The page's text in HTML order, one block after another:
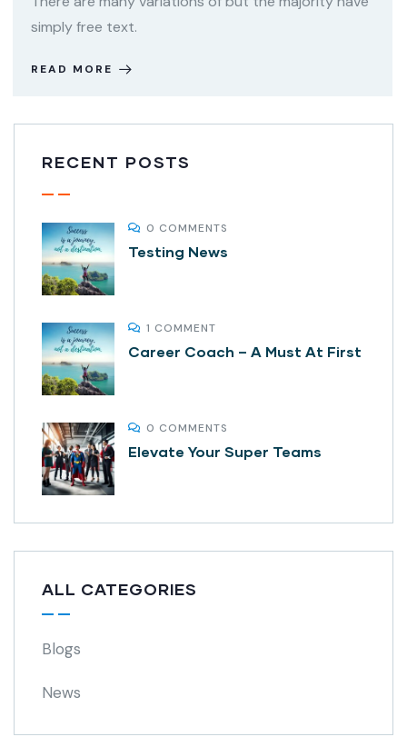
simply free text.
READ MORE
RECENT POSTS
0 COMMENTS
Testing News
1 COMMENT
Career Coach – A Must At First
0 COMMENTS
Elevate Your Super Teams
ALL CATEGORIES
Blogs
News